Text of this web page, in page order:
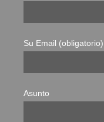
Su Email (obligatorio)
Asunto